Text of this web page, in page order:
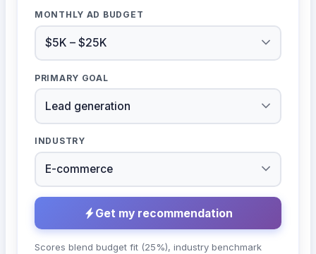
MONTHLY AD BUDGET
PRIMARY GOAL
INDUSTRY
Get my recommendation
Scores blend budget fit (25%), industry benchmark